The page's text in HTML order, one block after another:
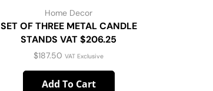
Home Decor
SET OF THREE METAL CANDLE
STANDS VAT $206.25
$187.50 VAT Exclusive
Add To Cart